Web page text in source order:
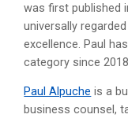
was first published
universally
excellence. Paul
category since
Paul Alpuche is a
business counsel,